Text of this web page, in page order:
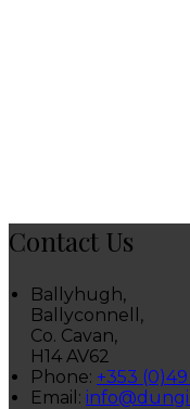
Contact Us
Ballyhugh,
Ballyconnell,
Co. Cavan,
H14 AV62
Phone: +353
Email: